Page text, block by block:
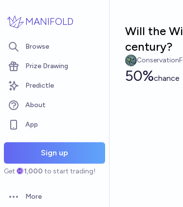
MANIFOLD
Browse
Prize Drawing
Predictle
About
App
Sign up
Get 1,000 to start trading!
Open options
More
Will the
century?
50%chance